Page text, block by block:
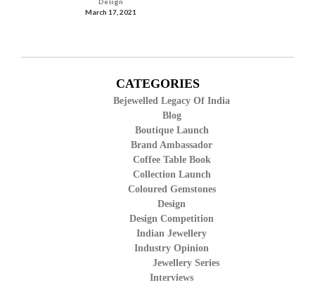
March 17, 2021
CATEGORIES
Bejewelled Legacy Of India
Blog
Boutique Launch
Brand Ambassador
Coffee Table Book
Collection Launch
Coloured Gemstones
Design
Design Competition
Indian Jewellery
Industry Opinion
Jewellery Series
Interviews